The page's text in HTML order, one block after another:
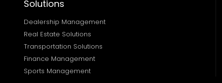
Solutions
Dealership Management
Real Estate Solutions
Transportation Solutions
Finance Management
Sports Management